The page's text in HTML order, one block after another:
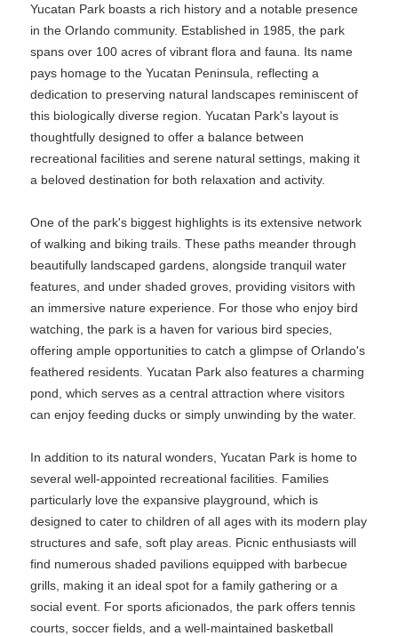
Yucatan Park boasts a rich history and a notable presence
in the Orlando community. Established in 1985, the park
spans over 100 acres of vibrant flora and fauna. Its name
pays homage to the Yucatan Peninsula, reflecting a
dedication to preserving natural landscapes reminiscent of
this biologically diverse region. Yucatan Park's layout is
thoughtfully designed to offer a balance between
recreational facilities and serene natural settings, making it
a beloved destination for both relaxation and activity.
One of the park's biggest highlights is its extensive network
of walking and biking trails. These paths meander through
beautifully landscaped gardens, alongside tranquil water
features, and under shaded groves, providing visitors with
an immersive nature experience. For those who enjoy bird
watching, the park is a haven for various bird species,
offering ample opportunities to catch a glimpse of Orlando's
feathered residents. Yucatan Park also features a charming
pond, which serves as a central attraction where visitors
can enjoy feeding ducks or simply unwinding by the water.
In addition to its natural wonders, Yucatan Park is home to
several well-appointed recreational facilities. Families
particularly love the expansive playground, which is
designed to cater to children of all ages with its modern play
structures and safe, soft play areas. Picnic enthusiasts will
find numerous shaded pavilions equipped with barbecue
grills, making it an ideal spot for a family gathering or a
social event. For sports aficionados, the park offers tennis
courts, soccer fields, and a well-maintained basketball